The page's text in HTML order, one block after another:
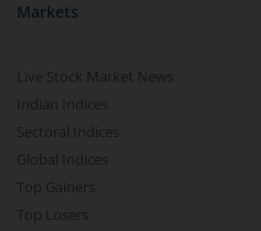
Markets
Live Stock Market News
Indian Indices
Sectoral Indices
Global Indices
Top Gainers
Top Losers